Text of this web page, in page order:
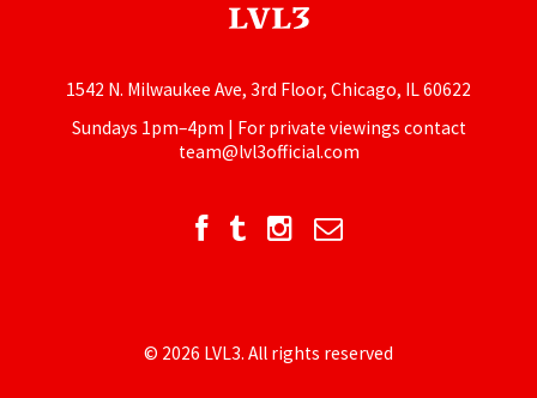
1542 N. Milwaukee Ave, 3rd Floor, Chicago, IL 60622
Sundays 1pm–4pm | For private viewings contact
team@lvl3official.com
© 2026 LVL3. All rights reserved